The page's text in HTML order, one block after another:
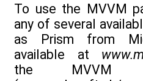
To use the MVVM
any of several
as Prism from
available at
the MVVM